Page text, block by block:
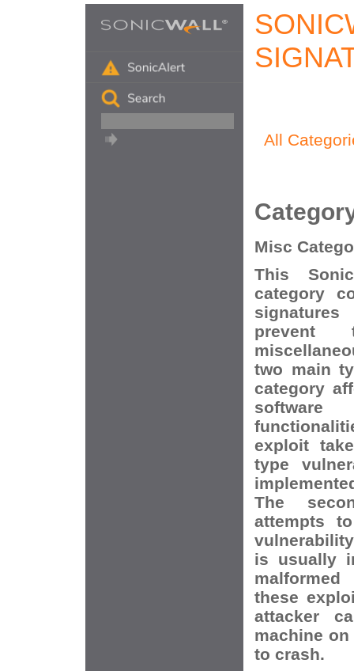
All
Misc
This
category
prevent
two main
category
exploit
type
The
attempts
is usually
these
attacker
machine
to crash.